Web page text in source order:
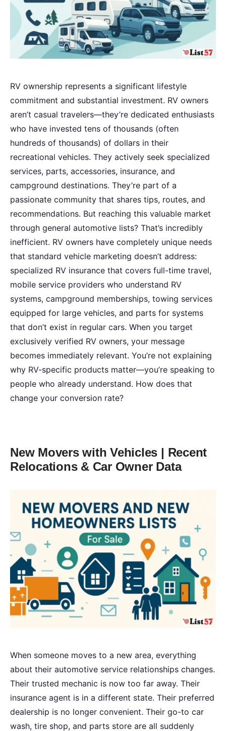
RV ownership represents a significant lifestyle
commitment and substantial investment. RV owners
aren’t casual travelers—they’re dedicated enthusiasts
who have invested tens of thousands (often
hundreds of thousands) of dollars in their
recreational vehicles. They actively seek specialized
services, parts, accessories, insurance, and
campground destinations. They’re part of a
passionate community that shares tips, routes, and
recommendations. But reaching this valuable market
through general automotive lists? That’s incredibly
inefficient. RV owners have completely unique needs
that standard vehicle marketing doesn’t address:
specialized RV insurance that covers full-time travel,
mobile service providers who understand RV
systems, campground memberships, towing services
equipped for large vehicles, and parts for systems
that don’t exist in regular cars. When you target
exclusively verified RV owners, your message
becomes immediately relevant. You’re not explaining
why RV-specific products matter—you’re speaking to
people who already understand. How does that
change your conversion rate?
New Movers with Vehicles | Recent
Relocations & Car Owner Data
When someone moves to a new area, everything
about their automotive service relationships changes.
Their trusted mechanic is now too far away. Their
insurance agent is in a different state. Their preferred
dealership is no longer convenient. Their go-to car
wash, tire shop, and parts store are all suddenly